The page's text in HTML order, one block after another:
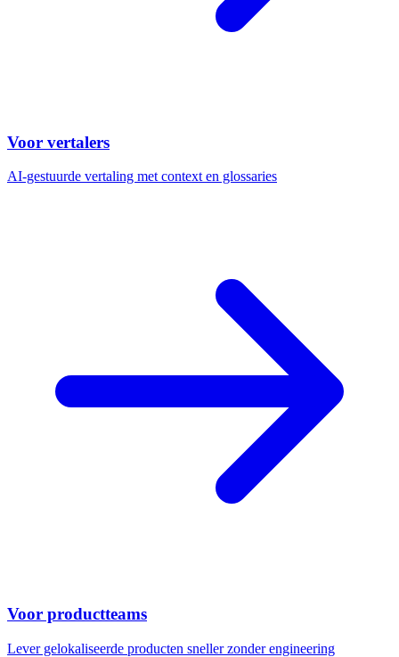
Voor vertalers
AI-gestuurde vertaling met context en glossaries
Voor productteams
Lever gelokaliseerde producten sneller zonder engineering